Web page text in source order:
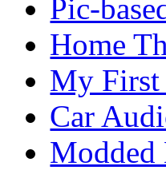
Pic-
Home
My First
Car